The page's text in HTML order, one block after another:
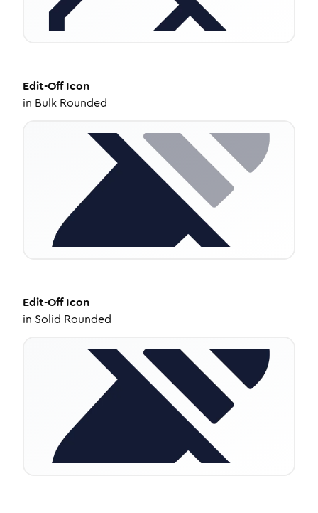
Edit-OffIcon
in Bulk Rounded
Edit-OffIcon
in Solid Rounded